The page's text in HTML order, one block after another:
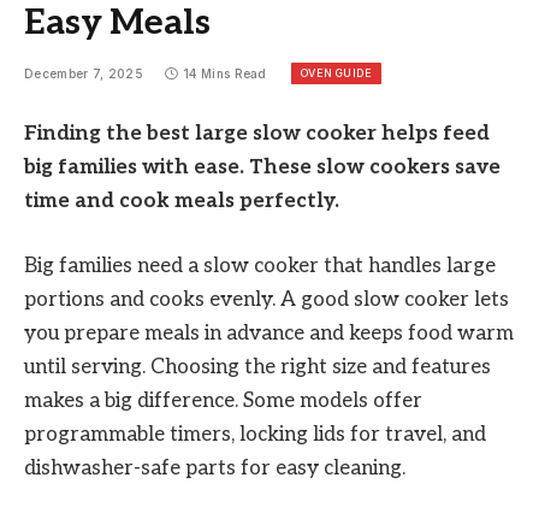
Easy Meals
December 7, 2025 14 Mins Read OVEN GUIDE
Finding the best large slow cooker helps feed
big families with ease. These slow cookers save
time and cook meals perfectly.
Big families need a slow cooker that handles large
portions and cooks evenly. A good slow cooker lets
you prepare meals in advance and keeps food warm
until serving. Choosing the right size and features
makes a big difference. Some models offer
programmable timers, locking lids for travel, and
dishwasher-safe parts for easy cleaning.